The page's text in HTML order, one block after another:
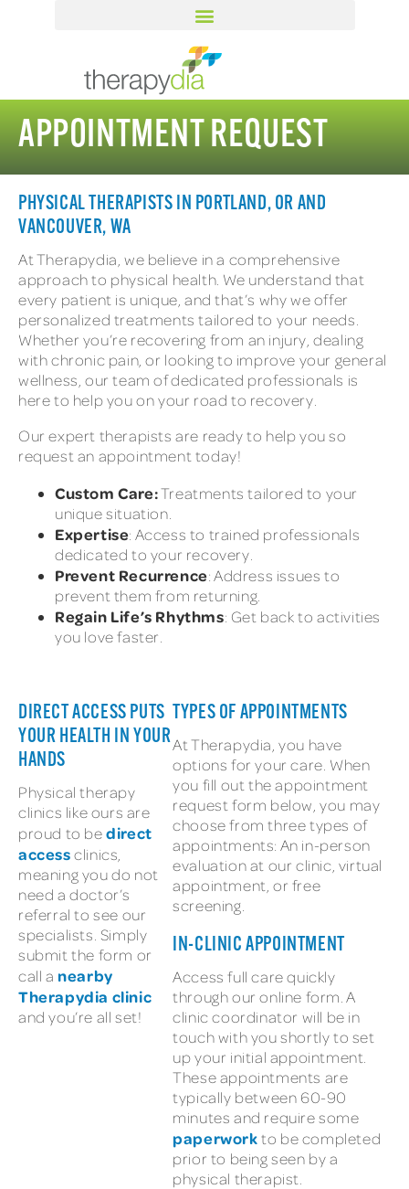
APPOINTMENT REQUEST
PHYSICAL THERAPISTS IN PORTLAND, OR AND
VANCOUVER, WA
At Therapydia, we believe in a comprehensive
approach to physical health. We understand that
every patient is unique, and that’s why we offer
personalized treatments tailored to your needs.
Whether you’re recovering from an injury, dealing
with chronic pain, or looking to improve your general
wellness, our team of dedicated professionals is
here to help you on your road to recovery.
Our expert therapists are ready to help you so
request an appointment today!
Custom Care:Treatments tailored to your
unique situation.
Expertise: Access to trained professionals
dedicated to your recovery.
Prevent Recurrence: Address issues to
prevent them from returning.
Regain Life’s Rhythms: Get back to activities
you love faster.
DIRECT ACCESS PUTS
YOUR HEALTH IN YOUR
HANDS
Physical therapy
clinics like ours are
proud to bedirect
accessclinics,
meaning you do not
need a doctor’s
referral to see our
specialists. Simply
submit the form or
call a nearby
Therapydia clinic
and you’re all set!
TYPES OF APPOINTMENTS
At Therapydia, you have
options for your care. When
you fill out the appointment
request form below, you may
choose from three types of
appointments: An in-person
evaluation at our clinic, virtual
appointment, or free
screening.
IN-CLINIC APPOINTMENT
Access full care quickly
through our online form. A
clinic coordinator will be in
touch with you shortly to set
up your initial appointment.
These appointments are
typically between 60-90
minutes and require some
paperworkto be completed
prior to being seen by a
physical therapist.